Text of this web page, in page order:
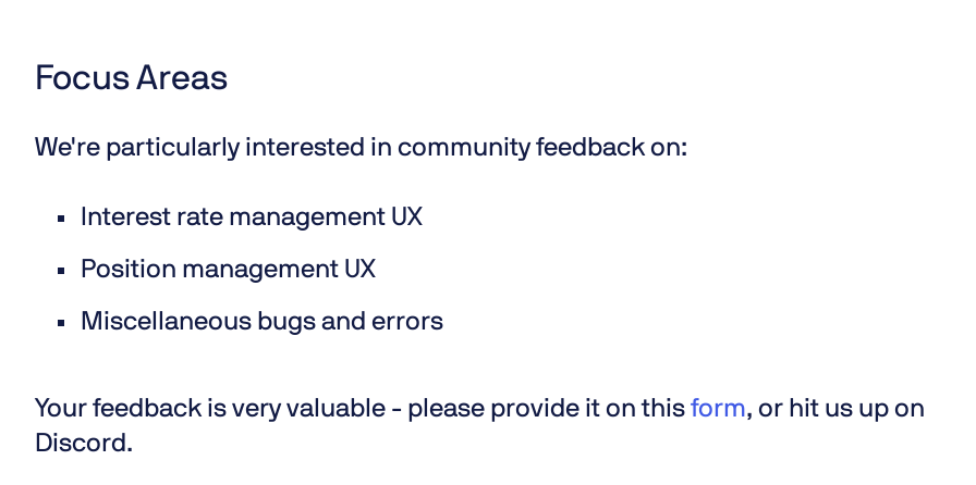
Focus Areas
We're particularly interested in community feedback on:
Interest rate management UX
Position management UX
Miscellaneous bugs and errors
Your feedback is very valuable - please provide it on this form, or hit us up on
Discord.